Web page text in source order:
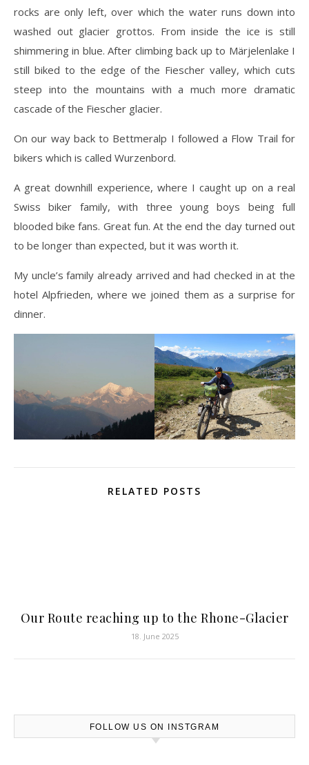
rocks are only left, over which the water runs down into
washed out glacier grottos. From inside the ice is still
shimmering in blue. After climbing back up to Märjelenlake I
still biked to the edge of the Fiescher valley, which cuts
steep into the mountains with a much more dramatic
cascade of the Fiescher glacier.
On our way back to Bettmeralp I followed a Flow Trail for
bikers which is called Wurzenbord.
A great downhill experience, where I caught up on a real
Swiss biker family, with three young boys being full
blooded bike fans. Great fun. At the end the day turned out
to be longer than expected, but it was worth it.
My uncle’s family already arrived and had checked in at the
hotel Alpfrieden, where we joined them as a surprise for
dinner.
RELATED POSTS
Our Route reaching up to the Rhone-Glacier
18. June 2025
FOLLOW US ON INSTGRAM